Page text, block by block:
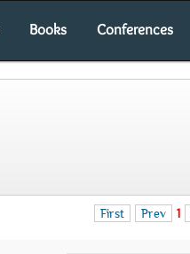
Books Conferences
First Prev 1